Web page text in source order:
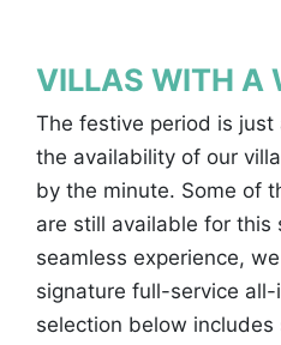
VILLAS WITH A
The festive period is
the availability of our
by the minute. Some of
are still available for this
seamless experience,
signature full-service
selection below includes